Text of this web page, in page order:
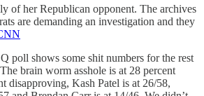
of her Republican opponent. The archives
are demanding an investigation and they
poll shows some shit numbers for the rest
brain worm asshole is at 28 percent
disapproving, Kash Patel is at 26/58,